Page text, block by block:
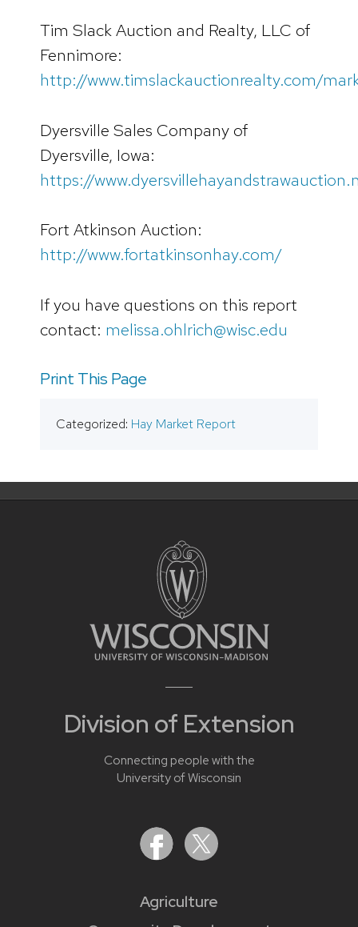
Tim Slack Auction and Realty, LLC of
Fennimore:
http://www.timslackauctionrealty.com/
Dyersville Sales Company of
Dyersville, Iowa:
https://
Fort Atkinson Auction:
http://www.fortatkinsonhay.com/
If you have questions on this report
contact: melissa.ohlrich@wisc.edu
Print This Page
Categorized: Hay Market Report
Division of Extension
Connecting people with the
University of Wisconsin
Agriculture